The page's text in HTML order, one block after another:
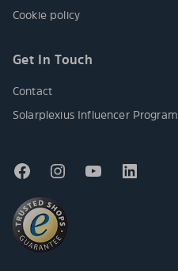
Cookie policy
Get In Touch
Contact
Solarplexius Influencer Program